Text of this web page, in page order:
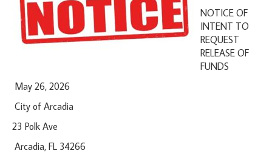
NOTICE OF
INTENT TO
REQUEST
RELEASE OF
FUNDS
May 26, 2026
City of Arcadia
23 Polk Ave
Arcadia, FL 34266